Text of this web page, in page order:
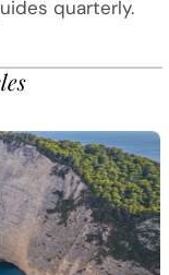
quarterly.